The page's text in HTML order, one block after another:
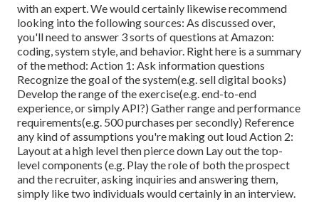
with an expert. We would certainly likewise recommend
looking into the following sources: As discussed over,
you'll need to answer 3 sorts of questions at Amazon:
coding, system style, and behavior. Right here is a summary
of the method: Action 1: Ask information questions
Recognize the goal of the system(e.g. sell digital books)
Develop the range of the exercise(e.g. end-to-end
experience, or simply API?) Gather range and performance
requirements(e.g. 500 purchases per secondly) Reference
any kind of assumptions you're making out loud Action 2:
Layout at a high level then pierce down Lay out the top-
level components (e.g. Play the role of both the prospect
and the recruiter, asking inquiries and answering them,
simply like two individuals would certainly in an interview.